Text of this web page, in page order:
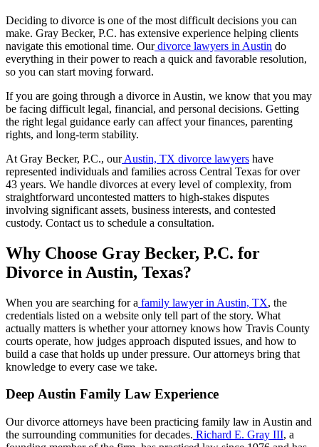
Deciding to divorce is one of the most difficult decisions you can
make. Gray Becker, P.C. has extensive experience helping clients
navigate this emotional time. Ourdivorce lawyers in Austin do
everything in their power to reach a quick and favorable resolution,
so you can start moving forward.
If you are going through a divorce in Austin, we know that you may
be facing difficult legal, financial, and personal decisions. Getting
the right legal guidance early can affect your finances, parenting
rights, and long-term stability.
At Gray Becker, P.C., ourAustin, TX divorce lawyers have
represented individuals and families across Central Texas for over
43 years. We handle divorces at every level of complexity, from
straightforward uncontested matters to high-stakes disputes
involving significant assets, business interests, and contested
custody. Contact us to schedule a consultation.
Why Choose Gray Becker, P.C. for
Divorce in Austin, Texas?
When you are searching for a family lawyer in Austin, TX, the
credentials listed on a website only tell part of the story. What
actually matters is whether your attorney knows how Travis County
courts operate, how judges approach disputed issues, and how to
build a case that holds up under pressure. Our attorneys bring that
knowledge to every case we take.
Deep Austin Family Law Experience
Our divorce attorneys have been practicing family law in Austin and
the surrounding communities for decades. Richard E. Gray III, a